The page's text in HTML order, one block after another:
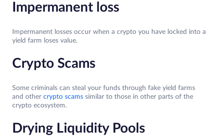
Impermanent loss
Impermanent losses occur when a crypto you have locked into a
yield farm loses value.
Crypto Scams
Some criminals can steal your funds through fake yield farms
and other crypto scams similar to those in other parts of the
crypto ecosystem.
Drying Liquidity Pools